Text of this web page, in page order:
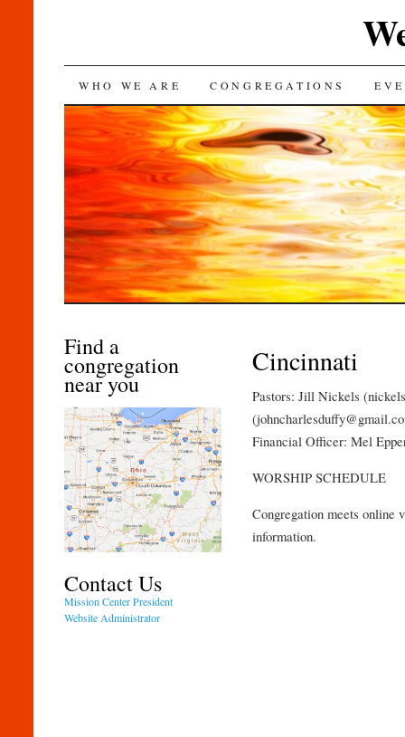
SKIP
TO
CONTENT
WHO WE ARE CONGREGATIONS
Cincinnati
Pastors: Jill Nickels
Financial Officer: Mel
WORSHIP SCHEDULE
Congregation meets online
information.
Find a
congregation
near you
Contact Us
Mission Center President
Website Administrator